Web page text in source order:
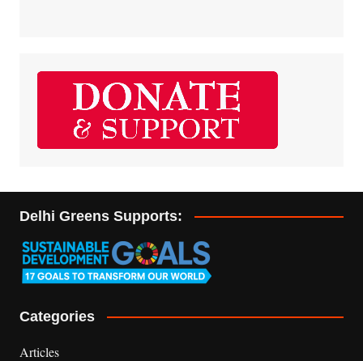
Delhi Greens Supports:
Categories
Articles